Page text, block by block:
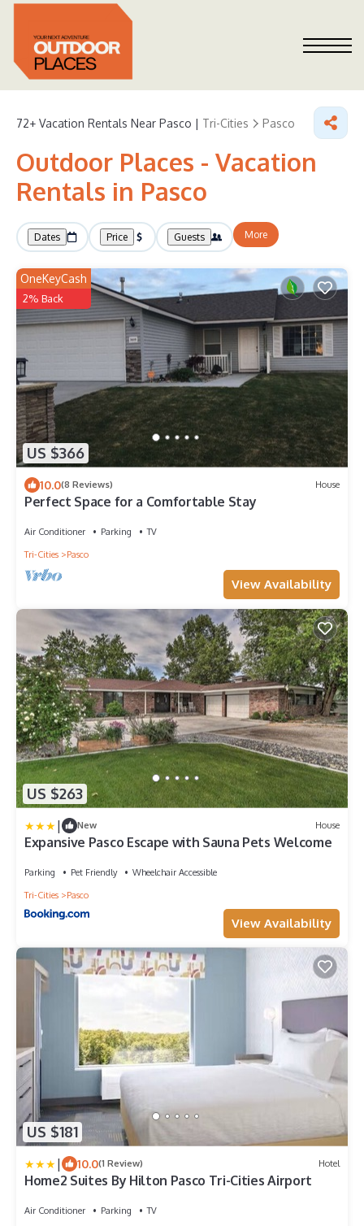
72+ Vacation Rentals Near Pasco | Tri-Cities Pasco
Outdoor Places - Vacation
Rentals in Pasco
Dates Price Guests More
US $366
OneKeyCash
2% Back
10.0(8 Reviews) House
Perfect Space for a Comfortable Stay
Air Conditioner Parking
TV
Tri-Cities
Pasco
View Availability
US $263
| New House
Expansive Pasco Escape with Sauna Pets Welcome
Parking Pet Friendly
Wheelchair Accessible
Tri-Cities
Pasco
View Availability
US $181
| 10.0(1 Review) Hotel
Home2 Suites By Hilton Pasco Tri-Cities Airport
Air Conditioner Parking
TV